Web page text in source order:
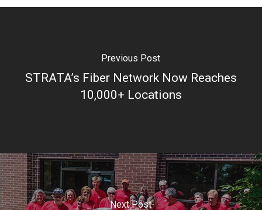
gráficos e a qualidade dos jogos são incríveis, e a
variedade de opções é surpreendente. Além disso, o
site é fácil de navegar e o aplicativo móvel permite que
Previous Post
STRATA’s Fiber Network Now Reaches
10,000+ Locations
Next Post